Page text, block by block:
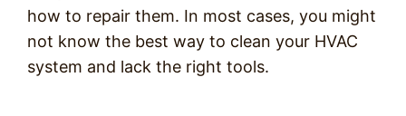
how to repair them. In most cases, you might
not know the best way to clean your HVAC
system and lack the right tools.